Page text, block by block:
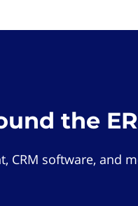
the
software, and